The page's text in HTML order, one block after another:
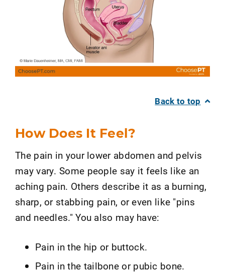
Back to top
How Does It Feel?
The pain in your lower abdomen and pelvis
may vary. Some people say it feels like an
aching pain. Others describe it as a burning,
sharp, or stabbing pain, or even like "pins
and needles." You also may have:
Pain in the hip or buttock.
Pain in the tailbone or pubic bone.